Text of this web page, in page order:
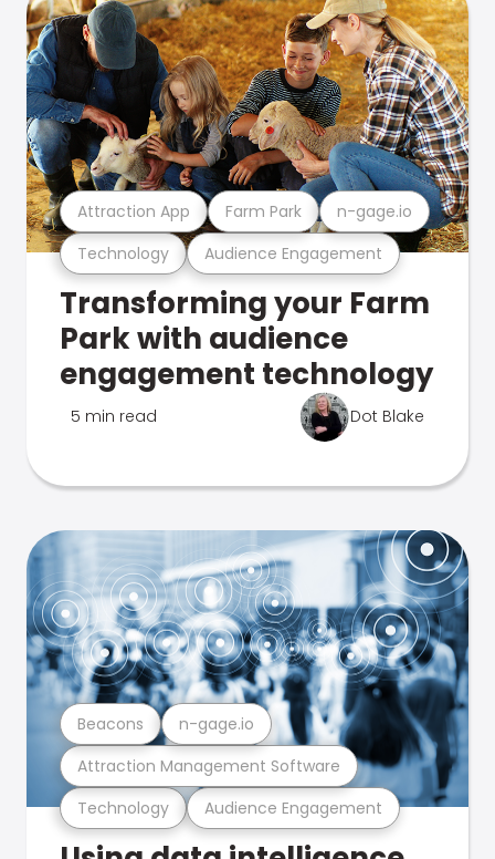
Technology Audience Engagement
Attraction App Farm Park n-gage.io
Transforming your Farm
Park with audience
engagement technology
5 min read Dot Blake
Technology Audience Engagement
Attraction Management Software
Beacons n-gage.io